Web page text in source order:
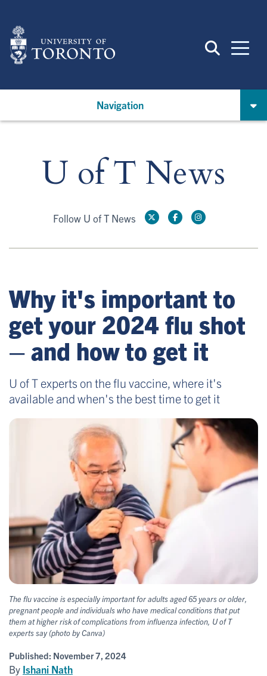
main
content
Navigation
U of T News
Follow U of T News
Why it's important to
get your 2024 flu shot
– and how to get it
U of T experts on the flu vaccine, where it's
available and when's the best time to get it
The flu vaccine is especially important for adults aged 65 years or older,
pregnant people and individuals who have medical conditions that put
them at higher risk of complications from influenza infection, U of T
experts say (photo by Canva)
Published: November 7, 2024
By Ishani Nath